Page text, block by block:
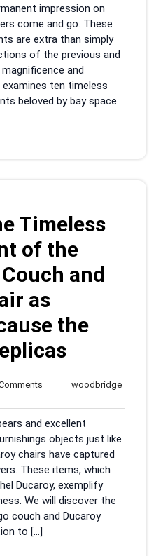
impression on
come and go. These
are extra than simply
of the previous and
and
ten timeless
beloved by bay space
Timeless
of the
and
as
the
woodbridge
and excellent
objects just like
chairs have captured
These items, which
Ducaroy, exemplify
We will discover the
couch and Ducaroy
to […]